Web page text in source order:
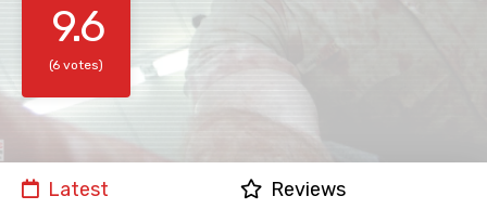
9.6
(6 votes)
Latest
Reviews